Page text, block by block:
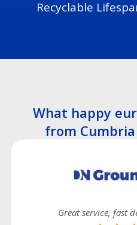
Recyclable
What happy
from
Great service, fast